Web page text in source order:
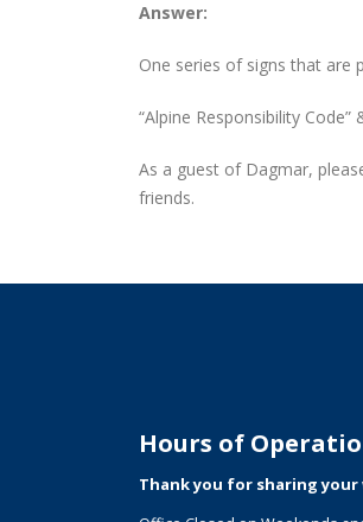
Answer:
One series of signs that
“Alpine Responsibility
As a guest of Dagmar,
friends.
Hours of
Thank you for sharing